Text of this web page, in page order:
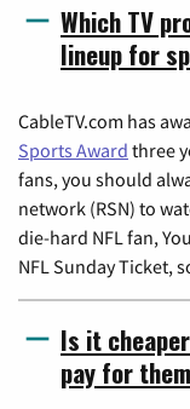
Which TV
lineup for
CableTV.com has
Sports Award three
fans, you should
network (RSN) to
die-hard NFL fan,
NFL Sunday Ticket,
Is it
pay for